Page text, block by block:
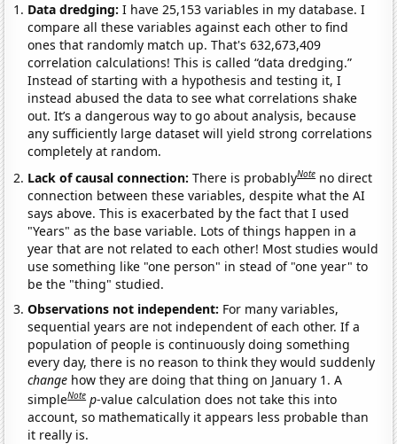
Data dredging: I have 25,153 variables in my database. I
compare all these variables against each other to find
ones that randomly match up. That's 632,673,409
correlation calculations! This is called “data dredging.”
Instead of starting with a hypothesis and testing it, I
instead abused the data to see what correlations shake
out. It’s a dangerous way to go about analysis, because
any sufficiently large dataset will yield strong correlations
completely at random.
Lack of causal connection:There is probablyNote no direct
connection between these variables, despite what the AI
says above. This is exacerbated by the fact that I used
"Years" as the base variable. Lots of things happen in a
year that are not related to each other! Most studies would
use something like "one person" in stead of "one year" to
be the "thing" studied.
Observations not independent: For many variables,
sequential years are not independent of each other. If a
population of people is continuously doing something
every day, there is no reason to think they would suddenly
change how they are doing that thing on January 1. A
simpleNote p-value calculation does not take this into
account, so mathematically it appears less probable than
it really is.